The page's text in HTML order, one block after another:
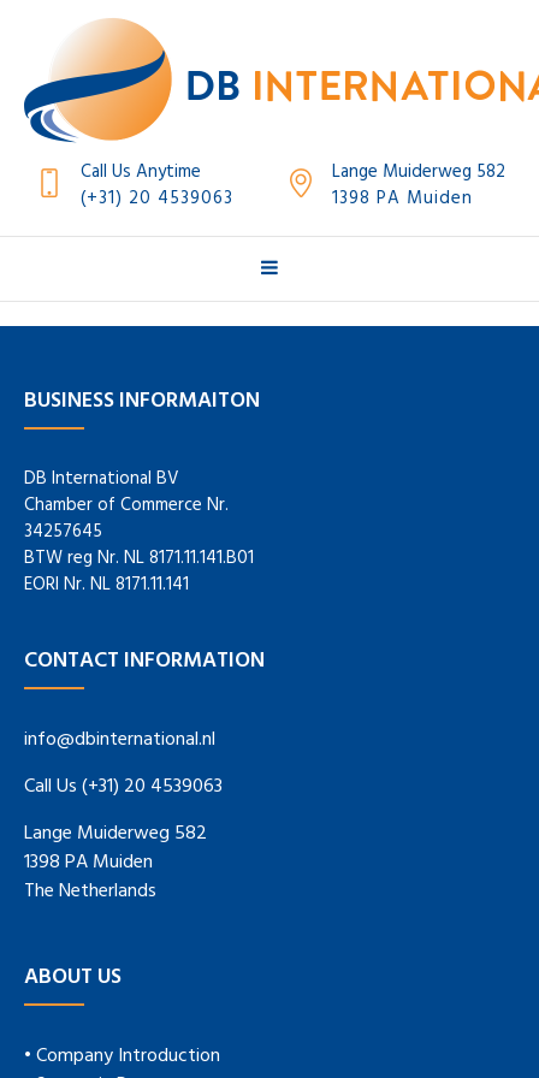
Call Us Anytime
(+31) 20 4539063
Lange Muiderweg 582
1398 PA Muiden
BUSINESS INFORMAITON
DB International BV
Chamber of Commerce Nr.
34257645
BTW reg Nr. NL 8171.11.141.B01
EORI Nr. NL 8171.11.141
CONTACT INFORMATION
info@dbinternational.nl
Call Us (+31) 20 4539063
Lange Muiderweg 582
1398 PA Muiden
The Netherlands
ABOUT US
• Company Introduction